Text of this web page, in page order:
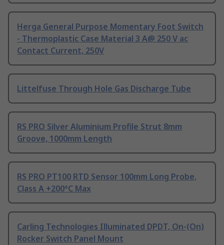
Herga General Purpose Momentary Foot Switch
- Thermoplastic Case Material 3 A@ 250 V ac
Contact Current, 250V
Littelfuse Through Hole Gas Discharge Tube
RS PRO Silver Aluminium Profile Strut 8mm
Groove, 1000mm Length
RS PRO PT100 RTD Sensor 100mm Long Probe,
Class A +200°C Max
Carling Technologies Illuminated DPDT, On-(On)
Rocker Switch Panel Mount